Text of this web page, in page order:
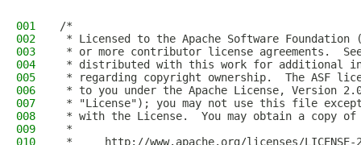
001
/*
002
* Licensed to the Apache Software Foundation
003
* or more contributor license agreements.
004
* distributed with this work for additional
005
* regarding copyright ownership.  The ASF
006
* to you under the Apache License, Version
007
* "License"); you may not use this file
008
* with the License.  You may obtain a copy
009
*
010
*     http://www.apache.org/licenses/LICENSE-